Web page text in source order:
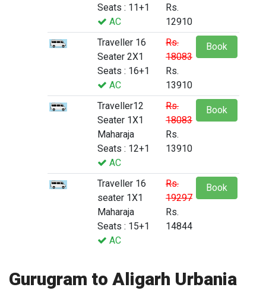
Seats : 11+1
AC
Rs.
12910
Traveller 16
Seater 2X1
Seats : 16+1
AC
Rs.
18083
Rs.
13910
Book
Traveller12
Seater 1X1
Maharaja
Seats : 12+1
AC
Rs.
18083
Rs.
13910
Book
Traveller 16
seater 1X1
Maharaja
Seats : 15+1
AC
Rs.
19297
Rs.
14844
Book
Gurugram to Aligarh Urbania